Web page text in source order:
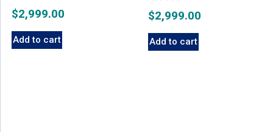
$2,999.00
Add to cart
$2,999.00
Add to cart